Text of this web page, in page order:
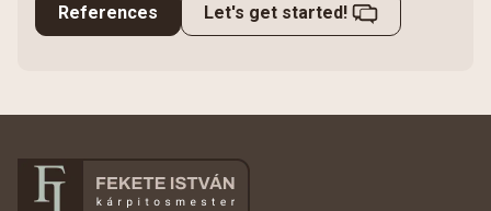
References Let's get started!